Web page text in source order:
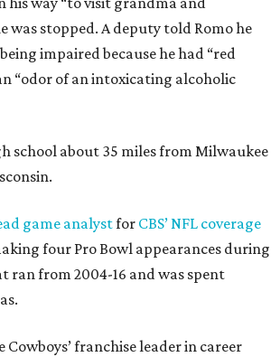
was stopped. A deputy told Romo he
impaired because he had “red
“odor of an intoxicating alcoholic
school about 35 miles from Milwaukee
game analystfor CBS’ NFL coverage
four Pro Bowl appearances during
ran from 2004-16 and was spent
Cowboys’ franchise leader in career